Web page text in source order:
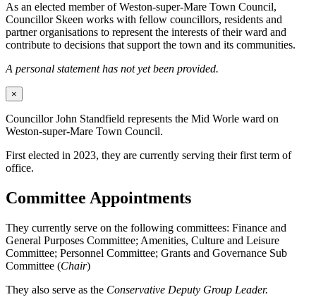
As an elected member of Weston-super-Mare Town Council,
Councillor Skeen works with fellow councillors, residents and
partner organisations to represent the interests of their ward and
contribute to decisions that support the town and its communities.
A personal statement has not yet been provided.
×
Councillor John Standfield represents the Mid Worle ward on
Weston-super-Mare Town Council.
First elected in 2023, they are currently serving their first term of
office.
Committee Appointments
They currently serve on the following committees: Finance and
General Purposes Committee; Amenities, Culture and Leisure
Committee; Personnel Committee; Grants and Governance Sub
Committee (Chair)
They also serve as the Conservative Deputy Group Leader.